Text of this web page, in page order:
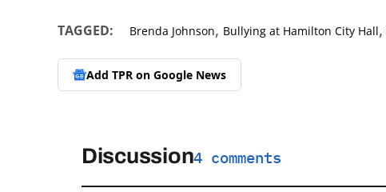
TAGGED: Brenda Johnson, Bullying at Hamilton City Hall,
Add TPR on Google News
Discussion4 comments